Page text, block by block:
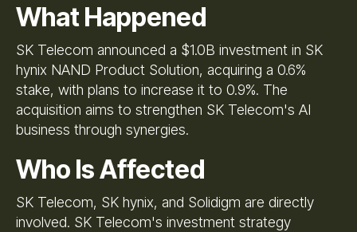
What Happened
SK Telecom announced a $1.0B investment in SK
hynix NAND Product Solution, acquiring a 0.6%
stake, with plans to increase it to 0.9%. The
acquisition aims to strengthen SK Telecom's AI
business through synergies.
Who Is Affected
SK Telecom, SK hynix, and Solidigm are directly
involved. SK Telecom's investment strategy